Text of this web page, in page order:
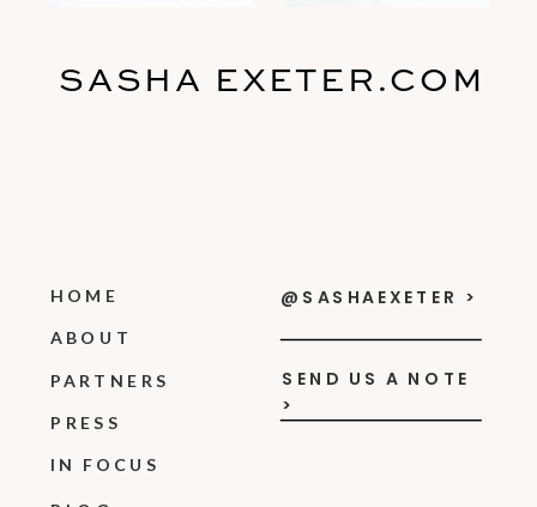
HOME
PARTNERS
ABOUT
PRESS
SASHA EXETER.COM
SEND US A NOTE
>
@SASHAEXETER >
IN FOCUS